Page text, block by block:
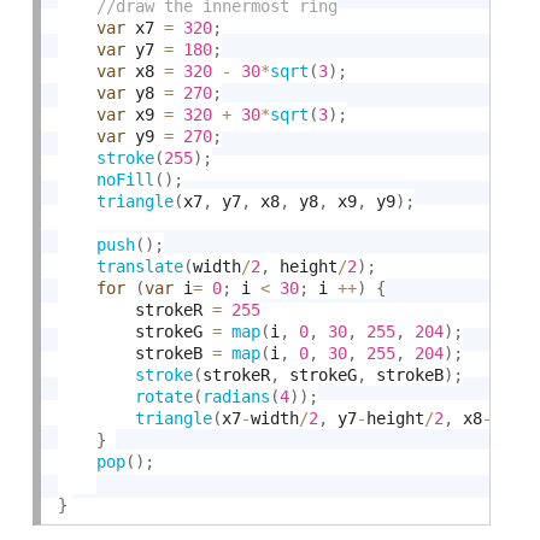
var x7 = 320;
var y7 = 180;
var x8 = 320 - 30*sqrt (3) ;
var y8 = 270;
var x9 = 320 + 30*sqrt (3) ;
var y9 = 270;
stroke(255) ;
noFill ( ) ;
triangle(x7, y7, x8, y8, x9, y9) ;
push( ) ;
translate(width/2 , height/2) ;
for
(var i= 0; i < 30; i ++)
{
        strokeR
= 255
        strokeG
= map(i , 0, 30, 255, 204) ;
        strokeB
= map(i , 0, 30, 255, 204) ;
stroke(strokeR, strokeG, strokeB) ;
rotate( radians (4) ) ;
triangle(x7-width/2 , y7- height/2 , x8-
}
pop( ) ;
}